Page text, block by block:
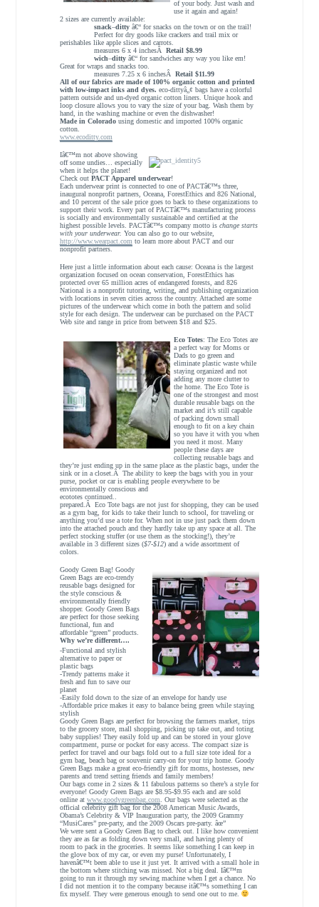
of your body. Just wash and
use it again and again!
2 sizes are currently available:
snack–dittyâ€“ for snacks on the town or on the trail!
Perfect for dry goods like crackers and trail mix or
perishables like apple slices and carrots.
measures 6 x 4 inchesÂ Retail $8.99
wich–dittyâ€“ for sandwiches any way you like em!
Great for wraps and snacks too.
measures 7.25 x 6 inchesÂ Retail $11.99
All of our fabrics are made of 100% organic cotton and printed
with low-impact inks and dyes. eco-dittyâ„¢ bags have a colorful
pattern outside and un-dyed organic cotton liners. Unique hook and
loop closure allows you to vary the size of your bag. Wash them by
hand, in the washing machine or even the dishwasher!
Made in Coloradousing domestic and imported 100% organic
cotton.
www.ecoditty.com
Iâ€™m not above showing
off some undies… especially
when it helps the planet!
Check out PACT Apparel underwear!
Each underwear print is connected to one of PACTâ€™s three,
inaugural nonprofit partners, Oceana, ForestEthics and 826 National,
and 10 percent of the sale price goes to back to these organizations to
support their work. Every part of PACTâ€™s manufacturing process
is socially and environmentally sustainable and certified at the
highest possible levels. PACTâ€™s company motto is change starts
with your underwear. You can also go to our website,
http://www.wearpact.com to learn more about PACT and our
nonprofit partners.
Here just a little information about each cause: Oceana is the largest
organization focused on ocean conservation, ForestEthics has
protected over 65 million acres of endangered forests, and 826
National is a nonprofit tutoring, writing, and publishing organization
with locations in seven cities across the country. Attached are some
pictures of the underwear which come in both the pattern and solid
style for each design. The underwear can be purchased on the PACT
Web site and range in price from between $18 and $25.
Eco Totes: The Eco Totes are
a perfect way for Moms or
Dads to go green and
eliminate plastic waste while
staying organized and not
adding any more clutter to
the home. The Eco Tote is
one of the strongest and most
durable reusable bags on the
market and it’s still capable
of packing down small
enough to fit on a key chain
so you have it with you when
you need it most. Many
people these days are
collecting reusable bags and
they’re just ending up in the same place as the plastic bags, under the
sink or in a closet.Â The ability to keep the bags with you in your
purse, pocket or car is enabling people everywhere to be
environmentally conscious and
ecototes continued..
prepared.Â Eco Tote bags are not just for shopping, they can be used
as a gym bag, for kids to take their lunch to school, for traveling or
anything you’d use a tote for. When not in use just pack them down
into the attached pouch and they hardly take up any space at all. The
perfect stocking stuffer (or use them as the stocking!), they’re
available in 3 different sizes ($7-$12) and a wide assortment of
colors.
Goody Green Bag! Goody
Green Bags are eco-trendy
reusable bags designed for
the style conscious &
environmentally friendly
shopper. Goody Green Bags
are perfect for those seeking
functional, fun and
affordable “green” products.
Why we’re different….
-Functional and stylish
alternative to paper or
plastic bags
-Trendy patterns make it
fresh and fun to save our
planet
-Easily fold down to the size of an envelope for handy use
-Affordable price makes it easy to balance being green while staying
stylish
Goody Green Bags are perfect for browsing the farmers market, trips
to the grocery store, mall shopping, picking up take out, and toting
baby supplies! They easily fold up and can be stored in your glove
compartment, purse or pocket for easy access. The compact size is
perfect for travel and our bags fold out to a full size tote ideal for a
gym bag, beach bag or souvenir carry-on for your trip home. Goody
Green Bags make a great eco-friendly gift for moms, hostesses, new
parents and trend setting friends and family members!
Our bags come in 2 sizes & 11 fabulous patterns so there’s a style for
everyone! Goody Green Bags are $8.95-$9.95 each and are sold
online at www.goodygreenbag.com . Our bags were selected as the
official celebrity gift bag for the 2008 American Music Awards,
Obama’s Celebrity & VIP Inauguration party, the 2009 Grammy
“MusiCares” pre-party, and the 2009 Oscars pre-party. âœ”
We were sent a Goody Green Bag to check out. I like how convenient
they are as far as folding down very small, and having plenty of
room to pack in the groceries. It seems like something I can keep in
the glove box of my car, or even my purse! Unfortunately, I
havenâ€™t been able to use it just yet. It arrived with a small hole in
the bottom where stitching was missed. Not a big deal. Iâ€™m
going to run it through my sewing machine when I get a chance. No
I did not mention it to the company because itâ€™s something I can
fix myself. They were generous enough to send one out to me.